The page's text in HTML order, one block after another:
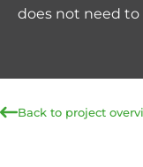
does not need
Back to project